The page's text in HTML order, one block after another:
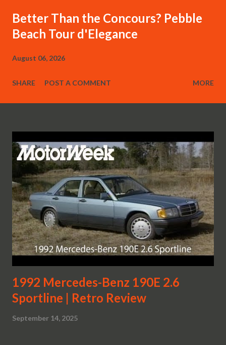
Better Than the Concours? Pebble
Beach Tour d'Elegance
August 06, 2026
SHARE POST A COMMENT MORE
1992 Mercedes-Benz 190E 2.6
Sportline | Retro Review
September 14, 2025